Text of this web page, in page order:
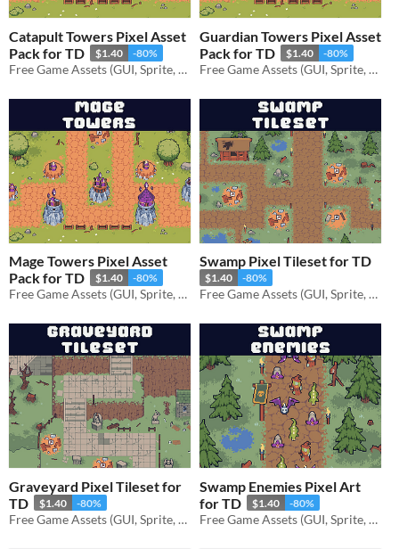
Catapult Towers Pixel Asset
Pack for TD
$1.40 -80%
Free Game Assets (GUI, Sprite, Tilesets)
Guardian Towers Pixel Asset
Pack for TD
$1.40 -80%
Free Game Assets (GUI, Sprite, Tilesets)
Mage Towers Pixel Asset
Pack for TD
$1.40 -80%
Free Game Assets (GUI, Sprite, Tilesets)
Swamp Pixel Tileset for TD
$1.40 -80%
Free Game Assets (GUI, Sprite, Tilesets)
Graveyard Pixel Tileset for
TD
$1.40 -80%
Free Game Assets (GUI, Sprite, Tilesets)
Swamp Enemies Pixel Art
for TD
$1.40 -80%
Free Game Assets (GUI, Sprite, Tilesets)